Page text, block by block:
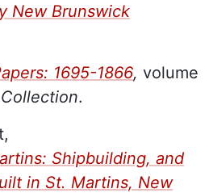
New Brunswick
1695-1866, volume
.
Shipbuilding, and
in St. Martins, New